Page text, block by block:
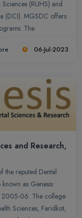
(RUHS) and
(DCI). MGSDC offers
The
of Dental Surgery
one year of
such as
Oral and
and Endodontics.
06-Jul-2023
and Research,
the reputed Dental
as Genesis
2005-06. The college
Sciences, Faridkot,